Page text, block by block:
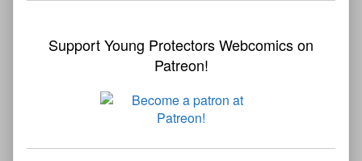
Support Young Protectors Webcomics on
Patreon!